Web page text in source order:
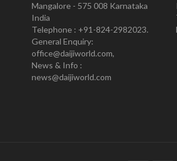
Mangalore - 575 008 Karnataka
India
Telephone : +91-824-2982023.
General Enquiry:
office@daijiworld.com,
News & Info :
news@daijiworld.com